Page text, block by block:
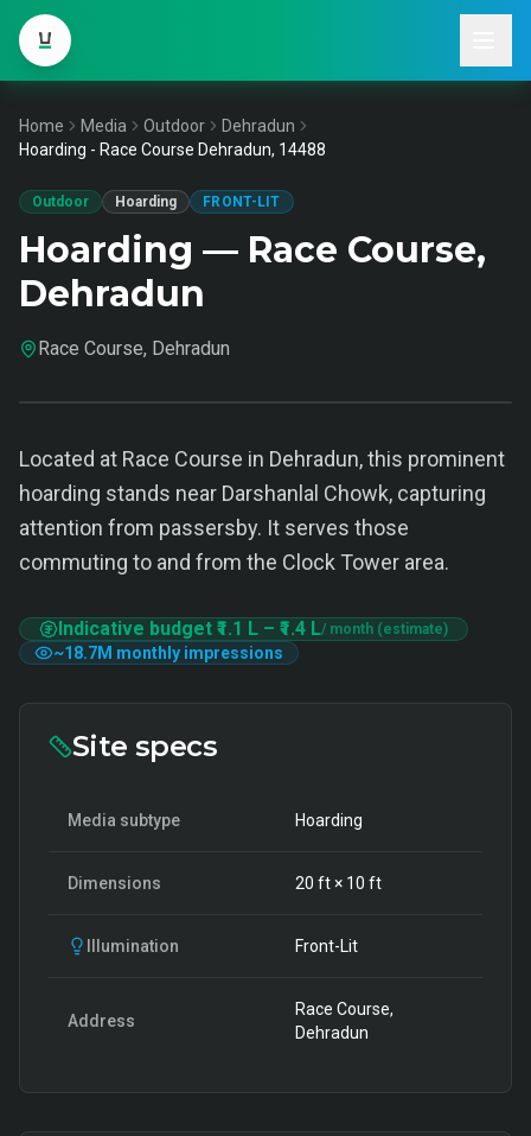
Home Media Outdoor
Dehradun
Hoarding - Race Course Dehradun, 14488
Outdoor Hoarding FRONT-LIT
Hoarding — Race Course,
Dehradun
Race Course, Dehradun
Located at Race Course in Dehradun, this prominent
hoarding stands near Darshanlal Chowk, capturing
attention from passersby. It serves those
commuting to and from the Clock Tower area.
Indicative budget ₹1.1 L – ₹1.4 L/ month (estimate)
~18.7M monthly impressions
Site specs
Media subtype Hoarding
Dimensions 20 ft × 10 ft
Illumination Front-Lit
Address
Race Course,
Dehradun